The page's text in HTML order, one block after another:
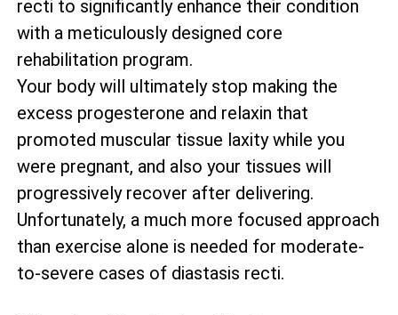
recti to significantly enhance their condition
with a meticulously designed core
rehabilitation program.
Your body will ultimately stop making the
excess progesterone and relaxin that
promoted muscular tissue laxity while you
were pregnant, and also your tissues will
progressively recover after delivering.
Unfortunately, a much more focused approach
than exercise alone is needed for moderate-
to-severe cases of diastasis recti.